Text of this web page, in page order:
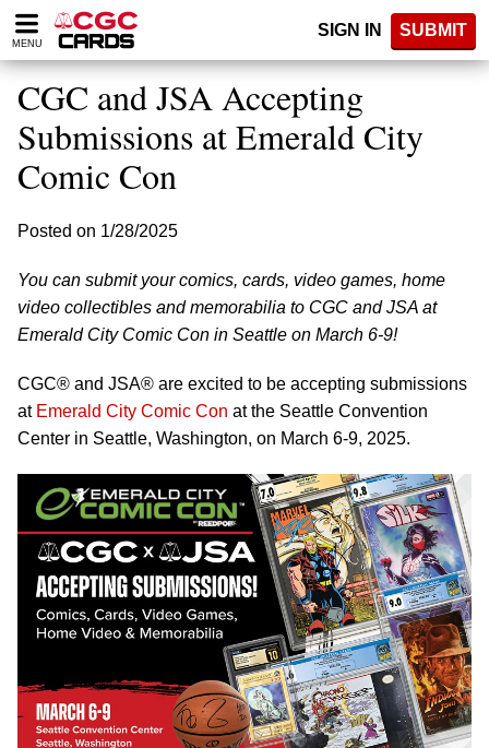
Please
note:
website
includes
accessibility
system.
MENU
SIGN IN SUBMIT
CGC and JSA Accepting
Submissions at Emerald City
Comic Con
Posted on 1/28/2025
You can submit your comics, cards, video games, home
video collectibles and memorabilia to CGC and JSA at
Emerald City Comic Con in Seattle on March 6-9!
CGC® and JSA® are excited to be accepting submissions
at Emerald City Comic Con at the Seattle Convention
Center in Seattle, Washington, on March 6-9, 2025.